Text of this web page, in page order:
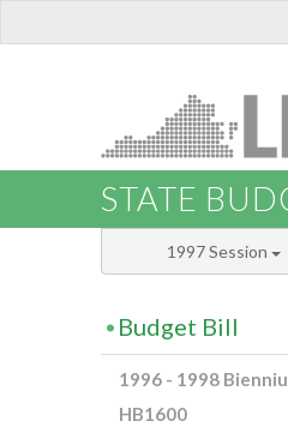
STATE
1997 Session
Budget Bill
1996 - 1998
HB1600